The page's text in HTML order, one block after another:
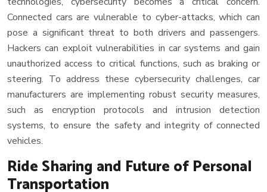
Connected cars are vulnerable to cyber-attacks, which can
pose a significant threat to both drivers and passengers.
Hackers can exploit vulnerabilities in car systems and gain
unauthorized access to critical functions, such as braking or
steering. To address these cybersecurity challenges, car
manufacturers are implementing robust security measures,
such as encryption protocols and intrusion detection
systems, to ensure the safety and integrity of connected
vehicles.
Ride Sharing and Future of Personal
Transportation